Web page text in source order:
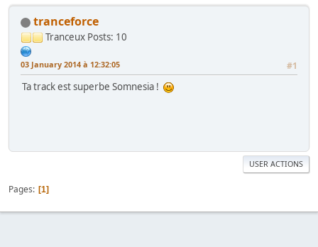
tranceforce
Tranceux Posts: 10
03 January 2014 à 12:32:05 #1
Ta track est superbe Somnesia !
USER ACTIONS
Pages 1